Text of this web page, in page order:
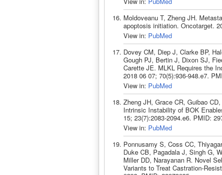
Moldoveanu T, Zheng JH.
apoptosis initiation. Oncotarget.
View in: PubMed
Dovey CM, Diep J, Clarke BP,
Gough PJ, Bertin J, Dixon SJ,
Carette JE. MLKL Requires the
2018 06 07; 70(5):936-948.e7.
View in: PubMed
Zheng JH, Grace CR, Guibao
Intrinsic Instability of BOK
15; 23(7):2083-2094.e6. PMID:
View in: PubMed
Ponnusamy S, Coss CC,
Duke CB, Pagadala J, Singh G,
Miller DD, Narayanan R. Novel
Variants to Treat Castration-